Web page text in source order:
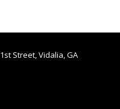
Street, Vidalia, GA